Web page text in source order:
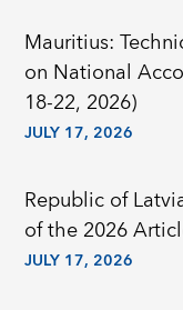
Mauritius:
on National
18-22, 2026)
JULY 17, 2026
Republic of
of the 2026
JULY 17, 2026